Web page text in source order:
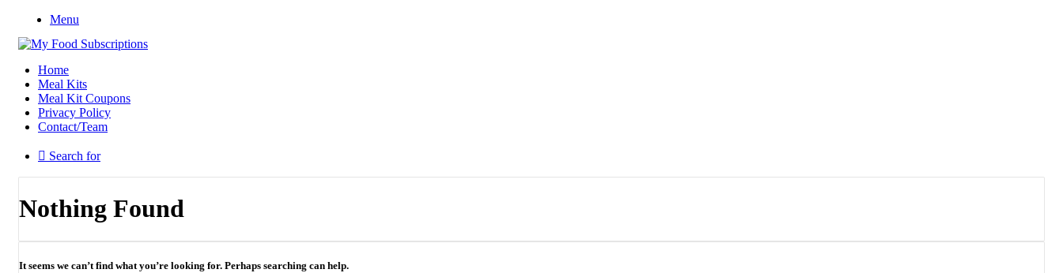
Menu
Home
Meal Kits
Meal Kit Coupons
Privacy Policy
Contact/Team
Search for
Nothing Found
It seems we can’t find what you’re looking for. Perhaps searching can help.